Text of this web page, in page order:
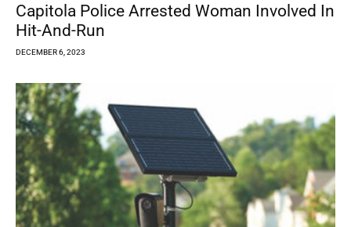
Capitola Police Arrested Woman Involved In
Hit-And-Run
DECEMBER 6, 2023